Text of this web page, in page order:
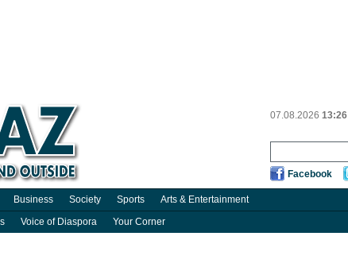
07.08.2026 13:26
Facebook
Business Society Sports Arts & Entertainment
Voice of Diaspora Your Corner